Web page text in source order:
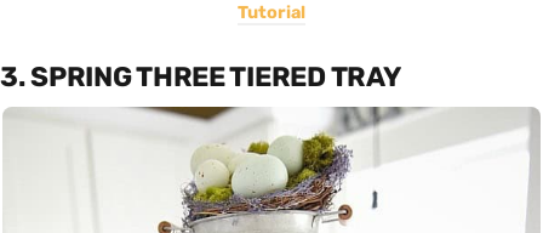
Tutorial
3. SPRING THREE TIERED TRAY